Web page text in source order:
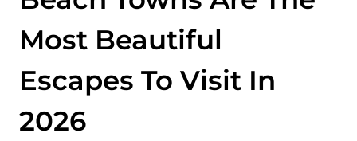
Most Beautiful
Escapes To Visit In
2026